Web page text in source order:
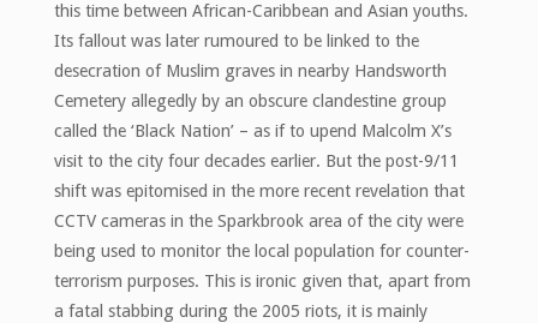
this time between African-Caribbean and Asian youths.
Its fallout was later rumoured to be linked to the
desecration of Muslim graves in nearby Handsworth
Cemetery allegedly by an obscure clandestine group
called the ‘Black Nation’ – as if to upend Malcolm X’s
visit to the city four decades earlier. But the post-9/11
shift was epitomised in the more recent revelation that
CCTV cameras in the Sparkbrook area of the city were
being used to monitor the local population for counter-
terrorism purposes. This is ironic given that, apart from
a fatal stabbing during the 2005 riots, it is mainly